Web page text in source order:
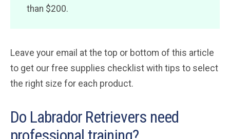
than $200.
Leave your email at the top or bottom of this article
to get our free supplies checklist with tips to select
the right size for each product.
Do Labrador Retrievers need